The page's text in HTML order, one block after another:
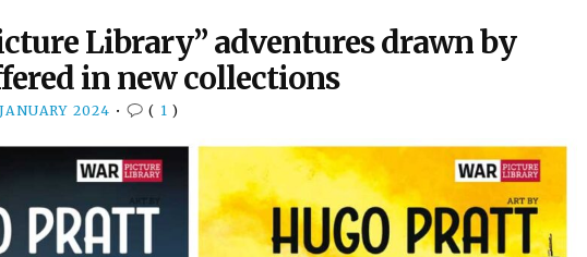
Library” adventures drawn by
in new collections
2024 • ( 1 )